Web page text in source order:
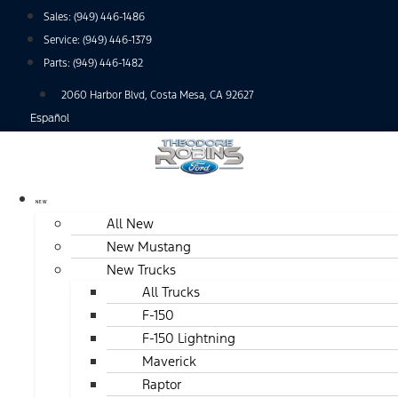
Sales: (949) 446-1486
Service: (949) 446-1379
Parts: (949) 446-1482
2060 Harbor Blvd, Costa Mesa, CA 92627
Español
NEW
All New
New Mustang
New Trucks
All Trucks
F-150
F-150 Lightning
Maverick
Raptor